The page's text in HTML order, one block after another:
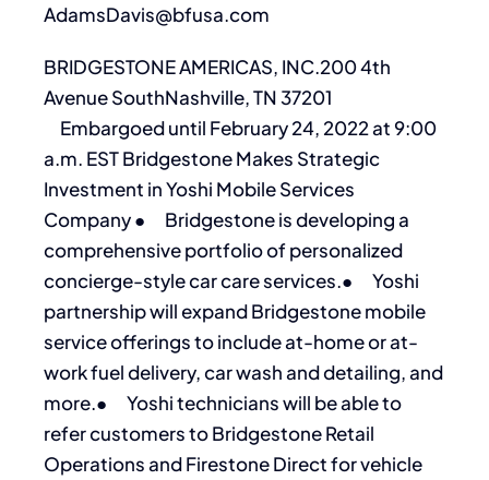
AdamsDavis@bfusa.com
BRIDGESTONE AMERICAS, INC.200 4th
Avenue SouthNashville, TN 37201
Embargoed until February 24, 2022 at 9:00
a.m. EST Bridgestone Makes Strategic
Investment in Yoshi Mobile Services
Company ● Bridgestone is developing a
comprehensive portfolio of personalized
concierge-style car care services.● Yoshi
partnership will expand Bridgestone mobile
service offerings to include at-home or at-
work fuel delivery, car wash and detailing, and
more.● Yoshi technicians will be able to
refer customers to Bridgestone Retail
Operations and Firestone Direct for vehicle